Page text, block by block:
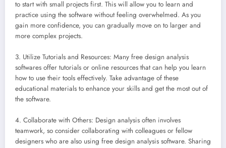
to start with small projects first. This will allow you to learn and
practice using the software without feeling overwhelmed. As you
gain more confidence, you can gradually move on to larger and
more complex projects.
3. Utilize Tutorials and Resources: Many free design analysis
softwares offer tutorials or online resources that can help you learn
how to use their tools effectively. Take advantage of these
educational materials to enhance your skills and get the most out of
the software.
4. Collaborate with Others: Design analysis often involves
teamwork, so consider collaborating with colleagues or fellow
designers who are also using free design analysis software. Sharing